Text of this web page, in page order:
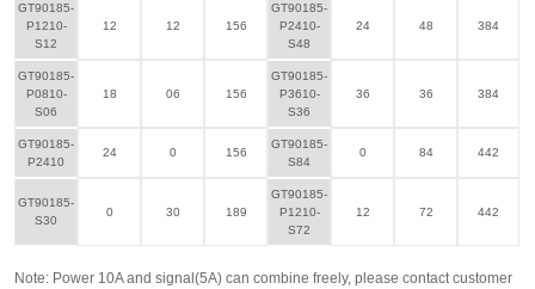
GT90185-
P1210-
S12
12 12 156
GT90185-
P2410-
S48
24 48 384
GT90185-
P0810-
S06
18 06 156
GT90185-
P3610-
S36
36 36 384
GT90185-
P2410
24 0 156
GT90185-
S84
0 84 442
GT90185-
S30
0 30 189
GT90185-
P1210-
S72
12 72 442
Note: Power 10A and signal(5A) can combine freely, please contact customer